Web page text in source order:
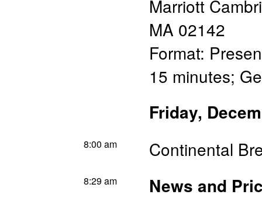
Marriott
MA 02142
Format:
15 minutes;
Friday,
8:00 am Continental
8:29 am News and